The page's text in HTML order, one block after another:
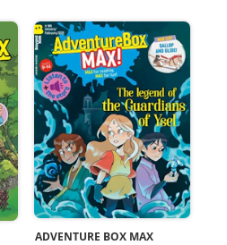
ADVENTURE BOX MAX